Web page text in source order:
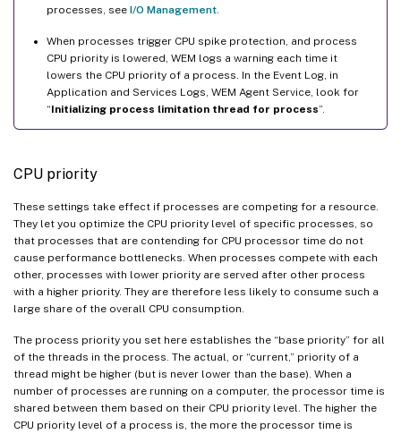
processes, see I/O Management
When processes trigger CPU spike protection, and process
CPU priority is lowered, WEM logs a warning each time it
lowers the CPU priority of a process. In the Event Log, in
Application and Services Logs, WEM Agent Service, look for
“Initializing process limitation thread for process”.
CPU priority
These settings take effect if processes are competing for a resource.
They let you optimize the CPU priority level of specific processes, so
that processes that are contending for CPU processor time do not
cause performance bottlenecks. When processes compete with each
other, processes with lower priority are served after other process
with a higher priority. They are therefore less likely to consume such a
large share of the overall CPU consumption.
The process priority you set here establishes the “base priority” for all
of the threads in the process. The actual, or “current,” priority of a
thread might be higher (but is never lower than the base). When a
number of processes are running on a computer, the processor time is
shared between them based on their CPU priority level. The higher the
CPU priority level of a process is, the more the processor time is